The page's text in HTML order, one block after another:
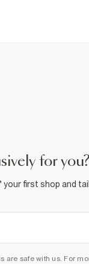
for you?
your first shop and
are safe with us. For